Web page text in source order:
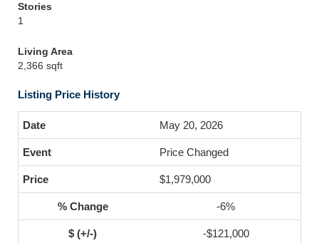
Stories
1
Living Area
2,366 sqft
Listing Price History
May 20, 2026
Price Changed
$1,979,000
-6%
-$121,000